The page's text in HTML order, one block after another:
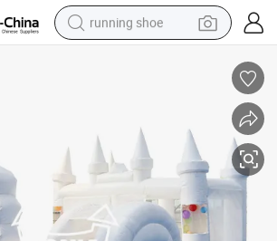
running shoe
sport shoe
farm tractor
basketball shoe